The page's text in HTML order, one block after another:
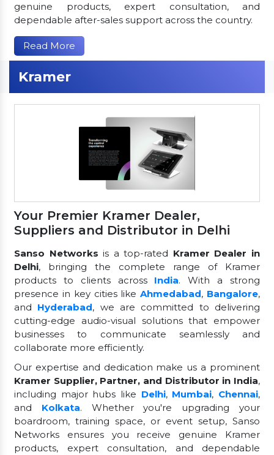
genuine products, expert consultation, and
dependable after-sales support across the country.
Read More
Kramer
Your Premier Kramer Dealer,
Suppliers and Distributor in Delhi
Sanso Networksis a top-rated Kramer Dealer in
Delhi, bringing the complete range of Kramer
products to clients across India. With a strong
presence in key cities likeAhmedabad, Bangalore,
and Hyderabad, we are committed to delivering
cutting-edge audio-visual solutions that empower
businesses to communicate seamlessly and
collaborate more efficiently.
Our expertise and dedication make us a prominent
Kramer Supplier, Partner, and Distributor in India,
including major hubs like Delhi, Mumbai, Chennai,
and Kolkata. Whether you're upgrading your
boardroom, training space, or event setup, Sanso
Networks ensures you receive genuine Kramer
products, expert consultation, and dependable